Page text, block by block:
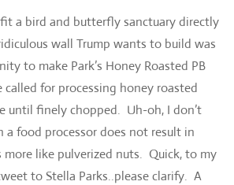
a bird and butterfly sanctuary directly
wall Trump wants to build was
to make Park’s Honey Roasted PB
for processing honey roasted
until finely chopped. Uh-oh, I don’t
a food processor does not result in
like pulverized nuts. Quick, to my
to Stella Parks..please clarify. A